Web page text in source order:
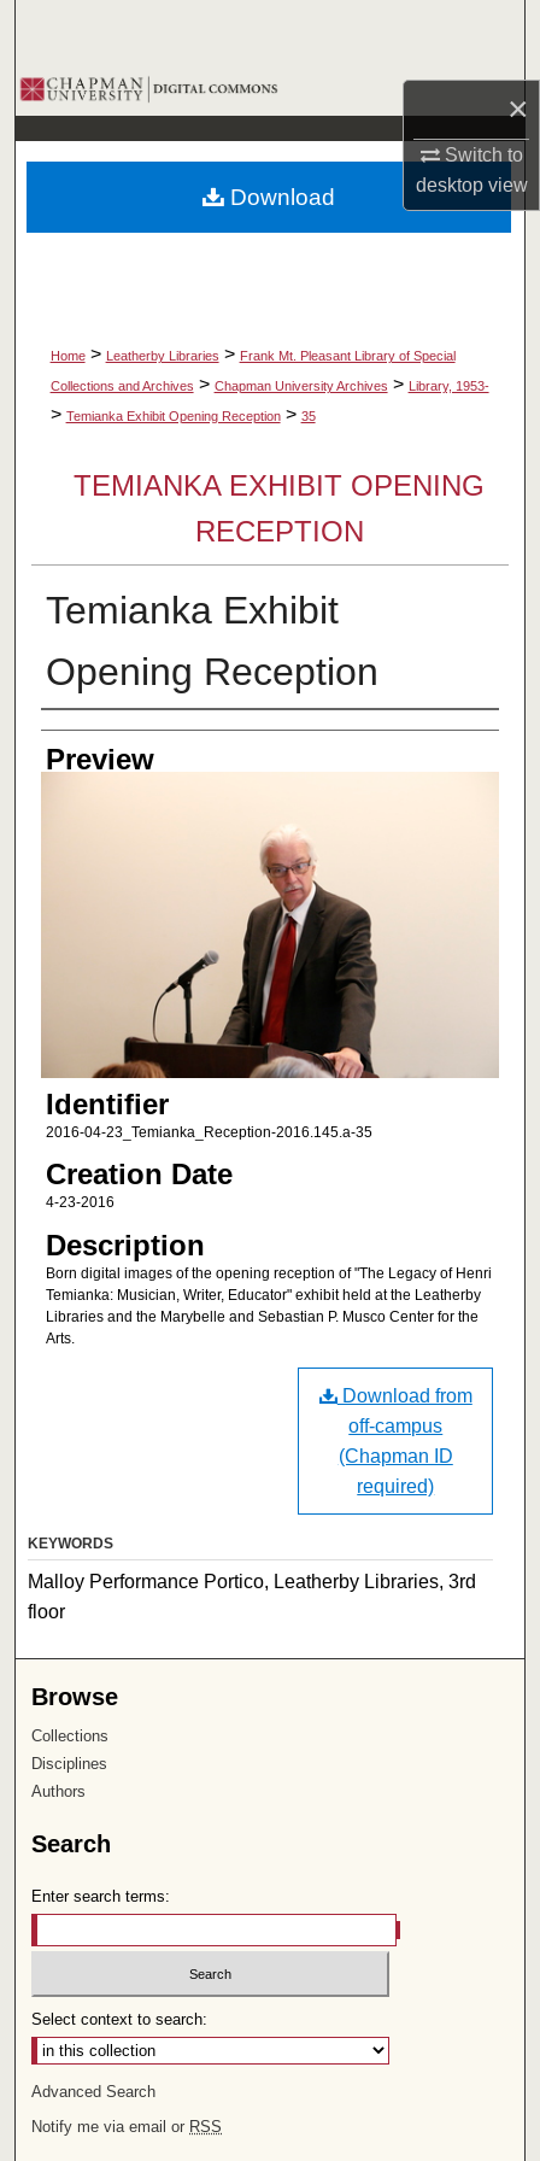
×
Switch to
desktopview
Browse Collections
My Account
About
Home > Leatherby Libraries > Frank Mt. Pleasant Library of Special
Collections and Archives > Chapman University Archives > Library, 1953-
> Temianka Exhibit Opening Reception > 35
TEMIANKA EXHIBIT OPENING
RECEPTION
Temianka Exhibit
Opening Reception
Creator
Preview
Identifier
2016-04-23_Temianka_Reception-2016.145.a-35
Creation Date
4-23-2016
Description
Born digital images of the opening reception of "The Legacy of Henri
Temianka: Musician, Writer, Educator" exhibit held at the Leatherby
Libraries and the Marybelle and Sebastian P. Musco Center for the
Arts.
Download
Download from
off-campus
(Chapman ID
required)
KEYWORDS
Malloy Performance Portico, Leatherby Libraries, 3rd
floor
Browse
Collections
Disciplines
Authors
Search
Enter search terms:
Select context to search:
Advanced Search
Notify me via email or RSS